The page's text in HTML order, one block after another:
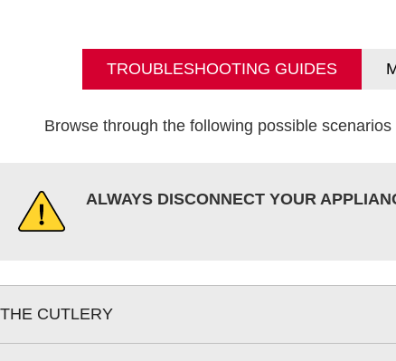
TROUBLESHOOTING GUIDES
Browse through the following possible
ALWAYS DISCONNECT YOUR
CUTLERY